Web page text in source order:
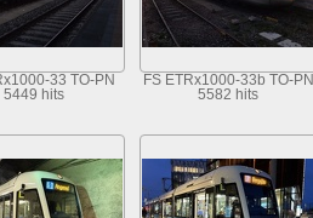
33 TO-PN
5449 hits
FS ETRx1000-33b TO-PN
5582 hits